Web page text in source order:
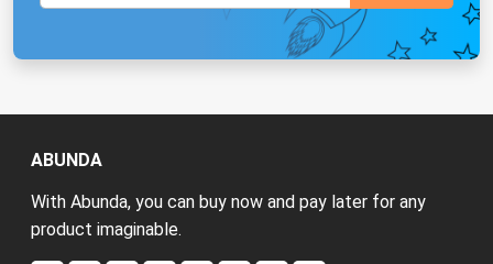
ABUNDA
With Abunda, you can buy now and pay later for any
product imaginable.